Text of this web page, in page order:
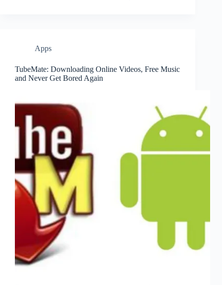
Apps
TubeMate: Downloading Online Videos, Free Music
and Never Get Bored Again